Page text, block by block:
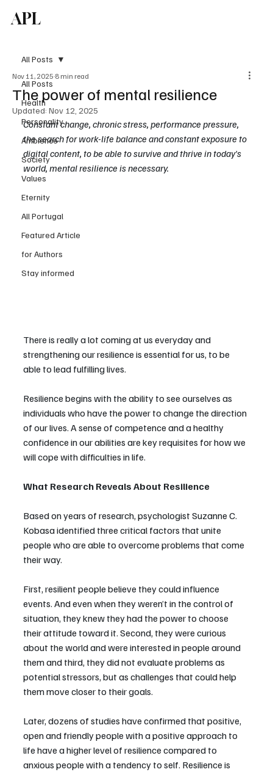
APL
All Posts
Health
Personality
Ambience
Society
Values
Eternity
All Portugal
Featured Article
for Authors
Stay informed
All Posts
The power of mental resilience
Nov 11, 2025 8 min read
Updated: Nov 12, 2025
Constant change, chronic stress, performance pressure,
the search for work-life balance and constant exposure to
digital content, to be able to survive and thrive in today’s
world, mental resilience is necessary.
There is really a lot coming at us everyday and
strengthening our resilience is essential for us, to be
able to lead fulfilling lives.
Resilience begins with the ability to see ourselves as
individuals who have the power to change the direction
of our lives. A sense of competence and a healthy
confidence in our abilities are key requisites for how we
will cope with difficulties in life.
What Research Reveals About Resilience
Based on years of research, psychologist Suzanne C.
Kobasa identified three critical factors that unite
people who are able to overcome problems that come
their way.
First, resilient people believe they could influence
events. And even when they weren’t in the control of
situation, they knew they had the power to choose
their attitude toward it. Second, they were curious
about the world and were interested in people around
them and third, they did not evaluate problems as
potential stressors, but as challenges that could help
them move closer to their goals.
Later, dozens of studies have confirmed that positive,
open and friendly people with a positive approach to
life have a higher level of resilience compared to
anxious people with a tendency to self. Resilience is